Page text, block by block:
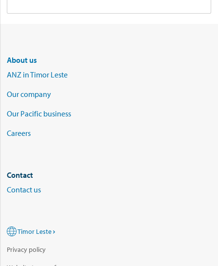
About us
ANZ in Timor Leste
Our company
Our Pacific business
Careers
Contact
Contact us
Timor Leste
Privacy policy